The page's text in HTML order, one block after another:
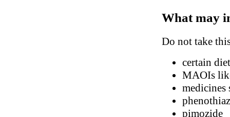
What may
Do not take
certain
MAOIs
pimozide